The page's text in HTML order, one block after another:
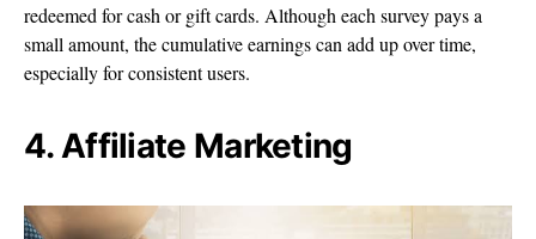
redeemed for cash or gift cards. Although each survey pays a
small amount, the cumulative earnings can add up over time,
especially for consistent users.
4. Affiliate Marketing